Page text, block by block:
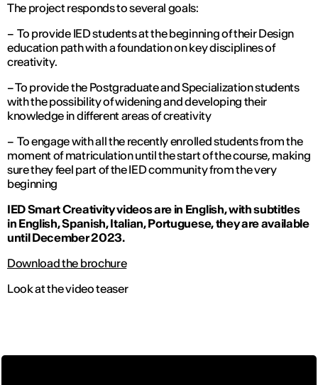
The project responds to several goals:
– To provide IED students at the beginning of their Design
education path with a foundation on key disciplines of
creativity.
– To provide the Postgraduate and Specialization students
with the possibility of widening and developing their
knowledge in different areas of creativity
– To engage with all the recently enrolled students from the
moment of matriculation until the start of the course, making
sure they feel part of the IED community from the very
beginning
IED Smart Creativity videos are in English, with subtitles
in English, Spanish, Italian, Portuguese, they are available
until December 2023.
Download the brochure
Look at the video teaser